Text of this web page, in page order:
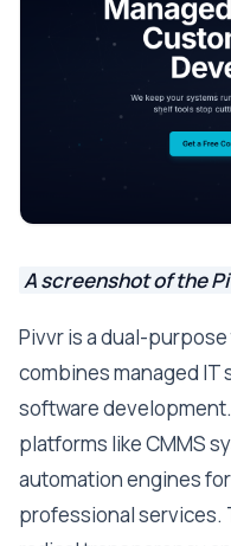
A screenshot of the
Pivvr is a dual-
combines managed
software
platforms like CMMS
automation engines
professional services.